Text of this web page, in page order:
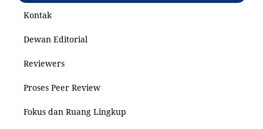
Kontak
Dewan Editorial
Reviewers
Proses Peer Review
Fokus dan Ruang Lingkup